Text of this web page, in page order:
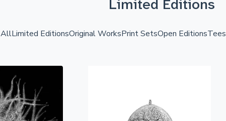
Limited Editions
AllLimited EditionsOriginal WorksPrint SetsOpen EditionsTees